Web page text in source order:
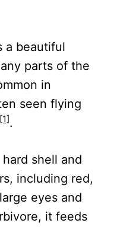
a beautiful
parts of the
in
seen flying
[1].
shell and
including red,
eyes and
it feeds